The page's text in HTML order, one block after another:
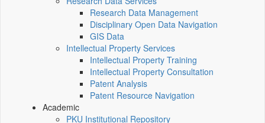
Research Data Management
Disciplinary Open Data Navigation
GIS Data
Intellectual Property Services
Intellectual Property Training
Intellectual Property Consultation
Patent Analysis
Patent Resource Navigation
Academic
PKU Institutional Repository